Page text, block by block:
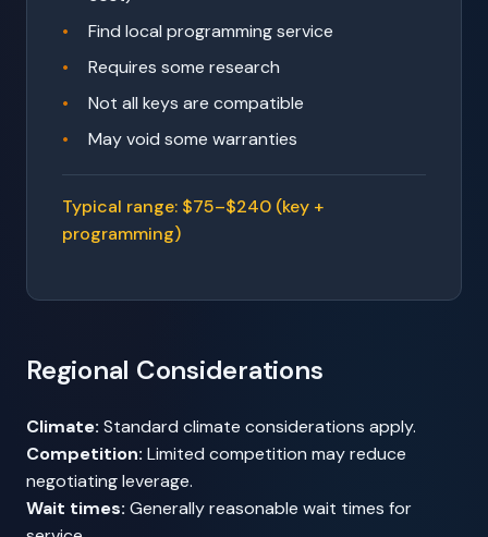
Find local programming service
Requires some research
Not all keys are compatible
May void some warranties
Typical range: $75–$240 (key +
programming)
Regional Considerations
Climate: Standard climate considerations apply.
Competition: Limited competition may reduce
negotiating leverage.
Wait times: Generally reasonable wait times for